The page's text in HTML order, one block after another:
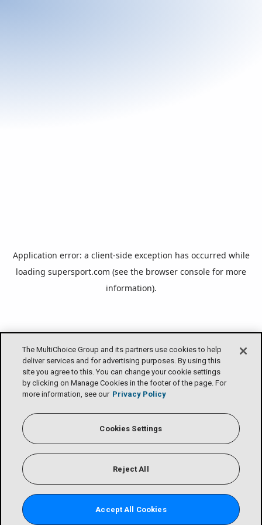
The MultiChoice Group and its partners use cookies to help
deliver services and for advertising purposes. By using this
site you agree to this. You can change your cookie settings
by clicking on Manage Cookies in the footer of the page. For
more information, see our Privacy Policy
Cookies Settings
Reject All
Accept All Cookies
Application error: a client-side exception has occurred while
loading supersport.com (see the browser console for more
information).